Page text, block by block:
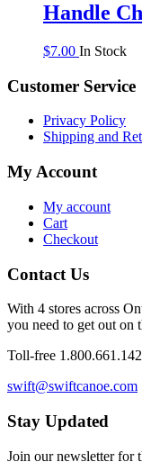
Handle
$7.00 In Stock
Customer Service
Privacy Policy
Shipping and
My Account
My account
Cart
Checkout
Contact Us
With 4 stores across
you need to get out on
Toll-free
swift@swiftcanoe.com
Stay Updated
Join our newsletter for